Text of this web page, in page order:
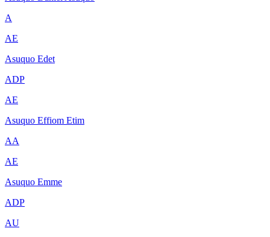
A
AE
Asuquo Edet
ADP
AE
Asuquo Effiom Etim
AA
AE
Asuquo Emme
ADP
AU